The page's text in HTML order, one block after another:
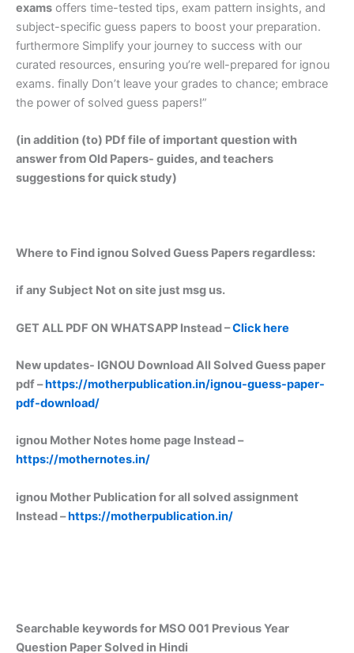
exams offers time-tested tips, exam pattern insights, and
subject-specific guess papers to boost your preparation.
furthermore Simplify your journey to success with our
curated resources, ensuring you’re well-prepared for ignou
exams. finally Don’t leave your grades to chance; embrace
the power of solved guess papers!”
(in addition (to) PDf file of important question with
answer from Old Papers- guides, and teachers
suggestions for quick study)
Where to Find ignou Solved Guess Papers regardless:
if any Subject Not on site just msg us.
GET ALL PDF ON WHATSAPP Instead –Click here
New updates- IGNOU Download All Solved Guess paper
pdf –https://motherpublication.in/ignou-guess-paper-
pdf-download/
ignou Mother Notes home page Instead –
https://mothernotes.in/
ignou Mother Publication for all solved assignment
Instead –https://motherpublication.in/
Searchable keywords for MSO 001 Previous Year
Question Paper Solved in Hindi